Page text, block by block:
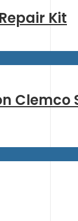
Kit
Clemco